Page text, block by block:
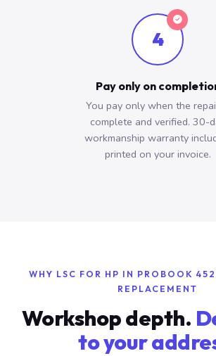
4
Pay only on
You pay only when the
complete and verified. 30-
workmanship warranty
printed on your invoice.
WHY LSC FOR HP IN PROBOOK
REPLACEMENT
Workshop depth.
to your